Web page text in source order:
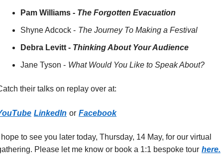
Pam Williams - The Forgotten Evacuation
Shyne Adcock - The Journey To Making a Festival
Debra Levitt - Thinking About Your Audience
Jane Tyson - What Would You Like to Speak About?
their talks on replay over at:
LinkedIn or Facebook
to see you later today, Thursday, 14 May, for our virtual
Please let me know or book a 1:1 bespoke tour here.